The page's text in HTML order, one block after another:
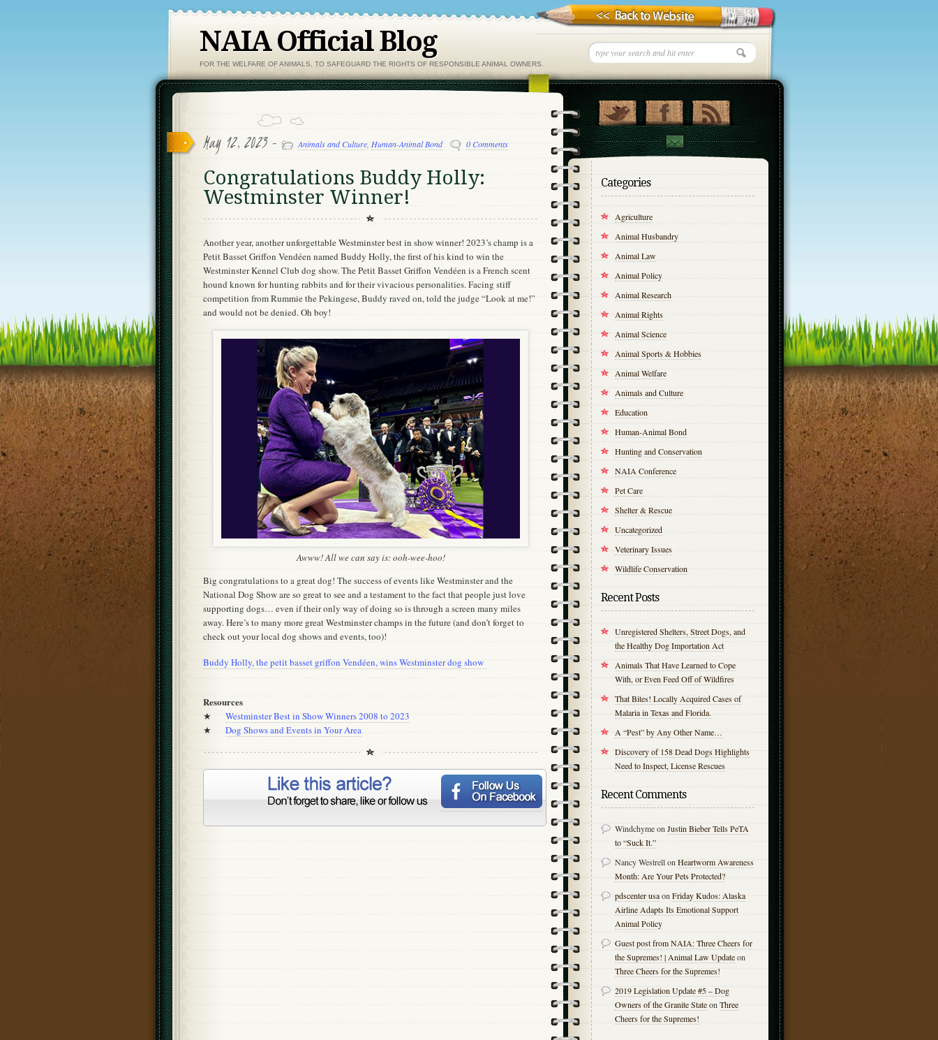
NAIA Official Blog
FOR THE WELFARE OF ANIMALS, TO SAFEGUARD THE RIGHTS OF RESPONSIBLE ANIMAL OWNERS.
May 12, 2023 - Animals and Culture Human-Animal Bond 0 Comments
Congratulations Buddy Holly:
Westminster Winner!
Another year, another unforgettable Westminster best in show winner! 2023’s champ is a
Petit Basset Griffon Vendéen named Buddy Holly, the first of his kind to win the
Westminster Kennel Club dog show. The Petit Basset Griffon Vendéen is a French scent
hound known for hunting rabbits and for their vivacious personalities. Facing stiff
competition from Rummie the Pekingese, Buddy raved on, told the judge “Look at me!”
and would not be denied. Oh boy!
Awww! All we can say is: ooh-wee-hoo!
Big congratulations to a great dog! The success of events like Westminster and the
National Dog Show are so great to see and a testament to the fact that people just love
supporting dogs… even if their only way of doing so is through a screen many miles
away. Here’s to many more great Westminster champs in the future (and don’t forget to
check out your local dog shows and events, too)!
Buddy Holly, the petit basset griffon Vendéen, wins Westminster dog show
Resources
★ Westminster Best in Show Winners 2008 to 2023
★ Dog Shows and Events in Your Area
Categories
Agriculture
Animal Husbandry
Animal Law
Animal Policy
Animal Research
Animal Rights
Animal Science
Animal Sports & Hobbies
Animal Welfare
Animals and Culture
Education
Human-Animal Bond
Hunting and Conservation
NAIA Conference
Pet Care
Shelter & Rescue
Uncategorized
Veterinary Issues
Wildlife Conservation
Recent Posts
Unregistered Shelters, Street Dogs, and
the Healthy Dog Importation Act
Animals That Have Learned to Cope
With, or Even Feed Off of Wildfires
That Bites! Locally Acquired Cases of
Malaria in Texas and Florida.
A “Pest” by Any Other Name…
Discovery of 158 Dead Dogs Highlights
Need to Inspect, License Rescues
Recent Comments
Windchymeon Justin Bieber Tells PeTA
to “Suck It.”
Nancy Westrellon Heartworm Awareness
Month: Are Your Pets Protected?
pdscenter usaon Friday Kudos: Alaska
Airline Adapts Its Emotional Support
Animal Policy
Guest post from NAIA: Three Cheers for
the Supremes! | Animal Law Updateon
Three Cheers for the Supremes!
2019 Legislation Update #5 – Dog
Owners of the Granite Stateon Three
Cheers for the Supremes!